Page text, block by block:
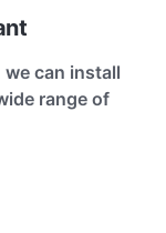
can install
range of